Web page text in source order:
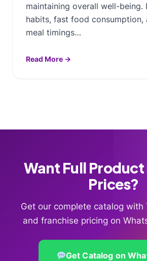
maintaining overall well-being.
habits, fast food consumption,
meal timings…
Read More →
Want Full
Prices?
Get our complete catalog
and franchise pricing on
Get Catalog on